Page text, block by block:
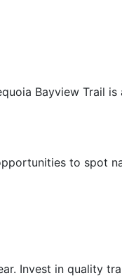
Bayview Trail
to spot
Invest in quality